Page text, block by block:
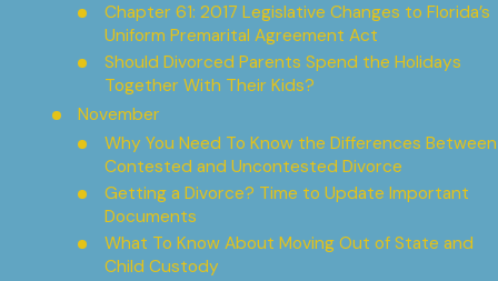
Chapter 61: 2017 Legislative Changes to Florida’s
Uniform Premarital Agreement Act
Should Divorced Parents Spend the Holidays
Together With Their Kids?
November
Why You Need To Know the Differences Between
Contested and Uncontested Divorce
Getting a Divorce? Time to Update Important
Documents
What To Know About Moving Out of State and
Child Custody